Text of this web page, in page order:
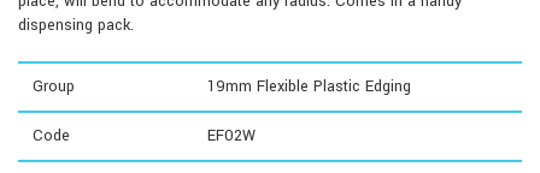
dispensing pack.
Group 19mm Flexible Plastic Edging
Code EF02W